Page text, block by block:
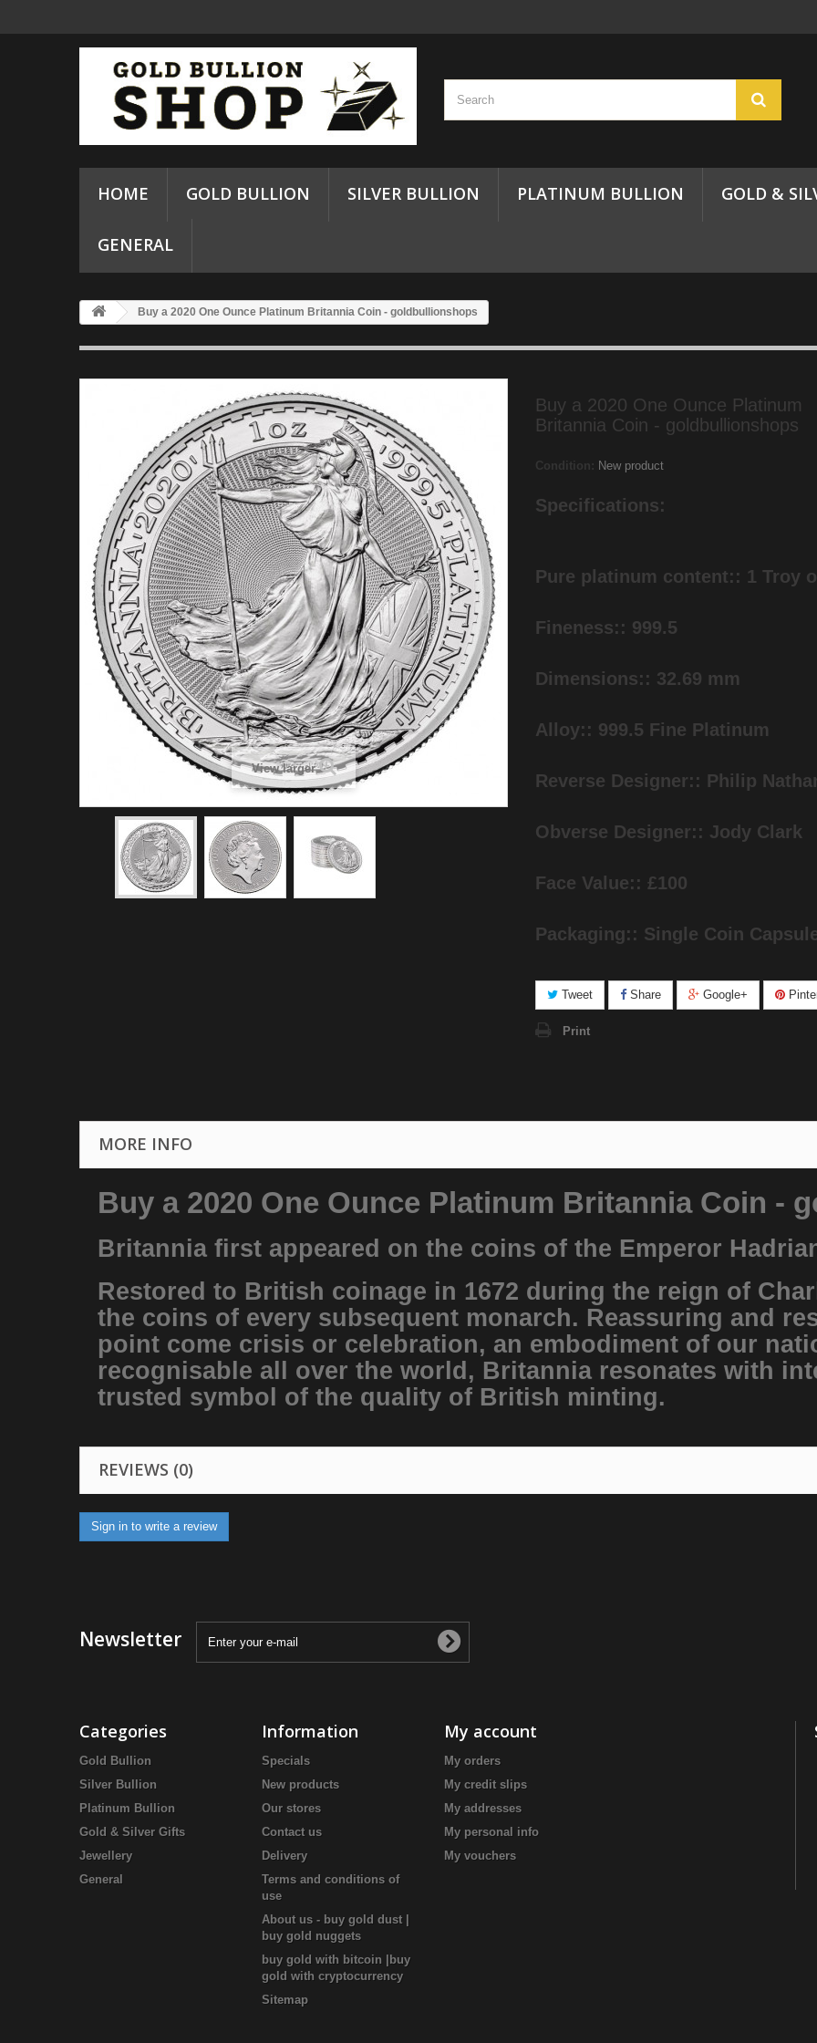
HOME GOLD BULLION SILVER BULLION PLATINUM BULLION GOLD &
GENERAL
Buy a 2020 One Ounce Platinum Britannia Coin - goldbullionshops
View larger
Buy a 2020 One Ounce Platinum
Britannia Coin - goldbullionshops
Condition: New product
Specifications:
Pure platinum content:: 1 Troy
Fineness:: 999.5
Dimensions:: 32.69 mm
Alloy:: 999.5 Fine Platinum
Reverse Designer:: Philip
Obverse Designer:: Jody Clark
Face Value:: £100
Packaging:: Single Coin
Tweet Share Google+
Print
MORE INFO
Buy a 2020 One Ounce Platinum Britannia Coin -
Britannia first appeared on the coins of the Emperor
Restored to British coinage in 1672 during the reign of
the coins of every subsequent monarch. Reassuring and
point come crisis or celebration, an embodiment of our
recognisable all over the world, Britannia resonates with
trusted symbol of the quality of British minting.
REVIEWS (0)
Sign in to write a review
Newsletter
Categories
Gold Bullion
Silver Bullion
Platinum Bullion
Gold & Silver Gifts
Jewellery
General
Information
Specials
New products
Our stores
Contact us
Delivery
Terms and conditions of
use
About us - buy gold dust |
buy gold nuggets
buy gold with bitcoin |buy
gold with cryptocurrency
Sitemap
My account
My orders
My credit slips
My addresses
My personal info
My vouchers